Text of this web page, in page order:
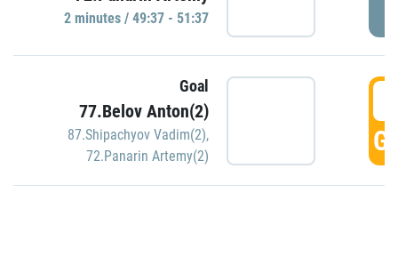
2 minutes / 49:37 - 51:37
Goal
77.Belov Anton(2)
87.Shipachyov Vadim(2),
72.Panarin Artemy(2)